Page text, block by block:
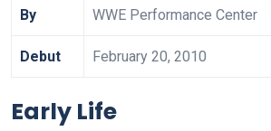
By
WWE Performance Center
Debut February 20, 2010
Early Life